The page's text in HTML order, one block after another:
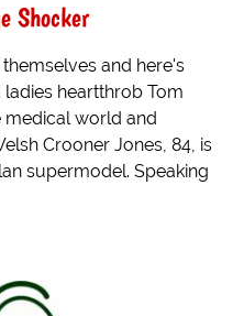
Shocker
and here's
heartthrob Tom
medical world and
Crooner Jones, 84, is
supermodel. Speaking